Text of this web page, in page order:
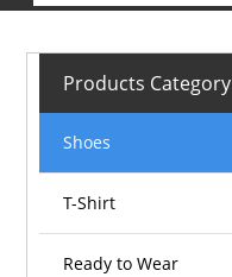
Products Category
Shoes
T-Shirt
Ready to Wear